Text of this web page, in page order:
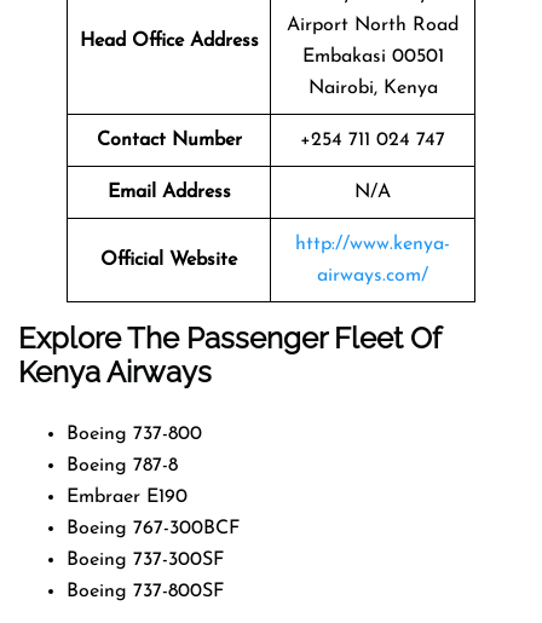
Head Office Address
Airport North Road
Embakasi 00501
Nairobi, Kenya
Contact Number +254 711 024 747
Email Address N/A
Official Website
http://www.kenya-
airways.com/
Explore The Passenger Fleet Of
Kenya Airways
Boeing 737-800
Boeing 787-8
Embraer E190
Boeing 767-300BCF
Boeing 737-300SF
Boeing 737-800SF